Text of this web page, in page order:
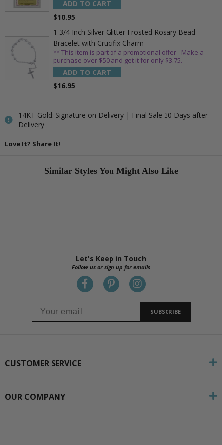
ADD TO CART
$10.95
1-3/4 Inch Silver Glitter Frosted Rosary Bead
Bracelet with Crucifix Charm
** This item is part of a promotional offer - Make a
purchase over $50 and get it for only $3.75.
ADD TO CART
$16.95
14KT Gold: Signature on Delivery | Final Sale 30 Days after
Delivery
Love It? Share It!
Similar Styles You Might Also Like
Let's Keep in Touch
Follow us or sign up for emails
SUBSCRIBE
CUSTOMER SERVICE
OUR COMPANY